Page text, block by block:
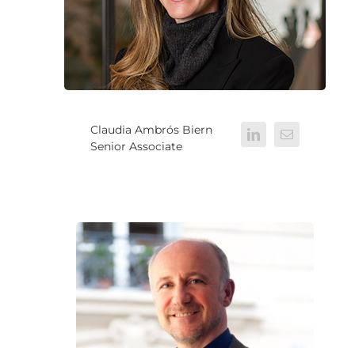
Claudia Ambrós Biern
Senior Associate